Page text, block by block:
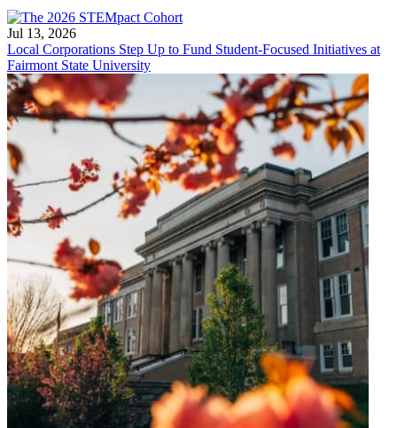
Jul 13, 2026
Local Corporations Step Up to Fund Student-Focused Initiatives at
Fairmont State University